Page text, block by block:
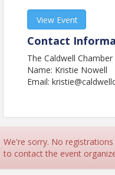
View Event
Contact
The Caldwell Chamber
Name: Kristie Nowell
Email:
We're sorry. No
to contact the event